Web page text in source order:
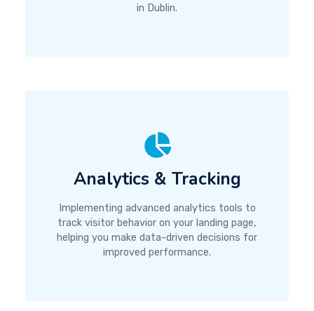
in Dublin.
Analytics & Tracking
Implementing advanced analytics tools to
track visitor behavior on your landing page,
helping you make data-driven decisions for
improved performance.